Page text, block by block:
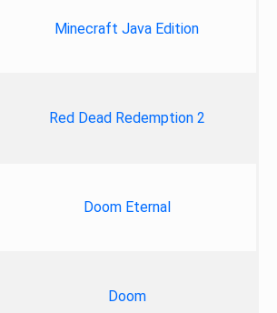
Minecraft Java Edition
Red Dead Redemption 2
Doom Eternal
Doom